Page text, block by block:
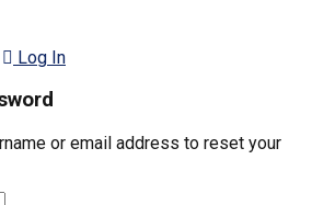
Log In
or email address to reset your